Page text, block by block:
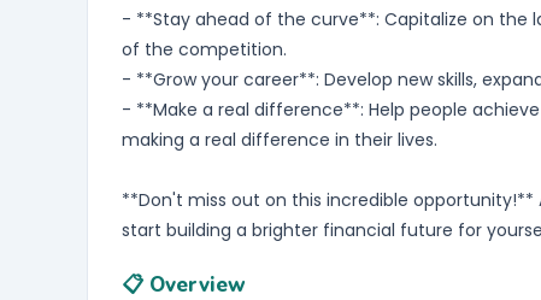
- **Stay ahead of the curve**: Capitalize on the
of the competition.
- **Grow your career**: Develop new skills,
- **Make a real difference**: Help people
making a real difference in their lives.
**Don't miss out on this incredible opportunity!**
start building a brighter financial future for
📋 Overview